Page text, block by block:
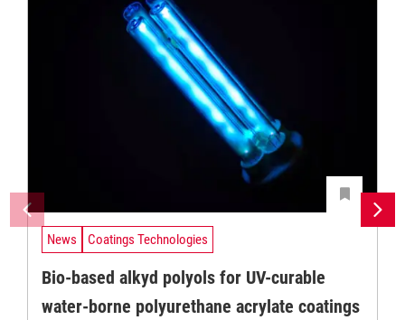
News Coatings Technologies
Bio-based alkyd polyols for UV-curable
water-borne polyurethane acrylate coatings